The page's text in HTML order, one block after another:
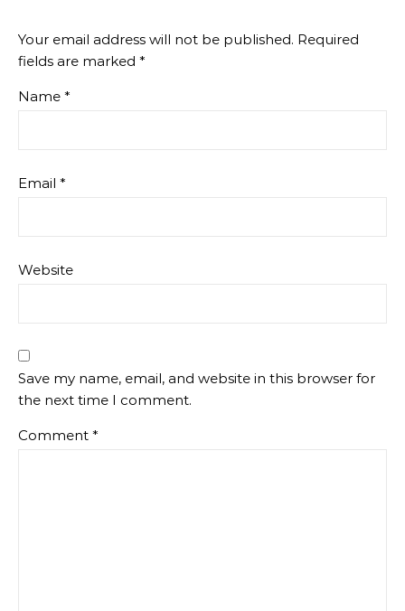
Your email address will not be published. Required
fields are marked *
Name *
Email *
Website
Save my name, email, and website in this browser for
the next time I comment.
Comment *